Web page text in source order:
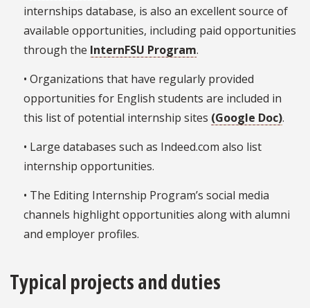
internships database, is also an excellent source of
available opportunities, including paid opportunities
through the InternFSU Program.
• Organizations that have regularly provided
opportunities for English students are included in
this list of potential internship sites (Google Doc).
• Large databases such as Indeed.com also list
internship opportunities.
• The Editing Internship Program’s social media
channels highlight opportunities along with alumni
and employer profiles.
Typical projects and duties